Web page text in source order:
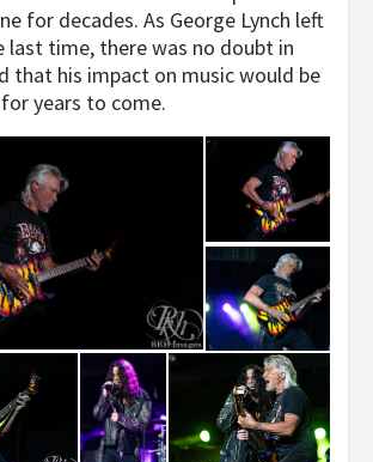
for decades. As George Lynch left
last time, there was no doubt in
that his impact on music would be
years to come.